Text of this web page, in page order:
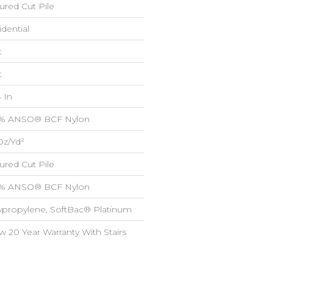
Cut Pile
In
ANSO® BCF Nylon
yd²
Cut Pile
ANSO® BCF Nylon
SoftBac® Platinum
20 Year Warranty With Stairs